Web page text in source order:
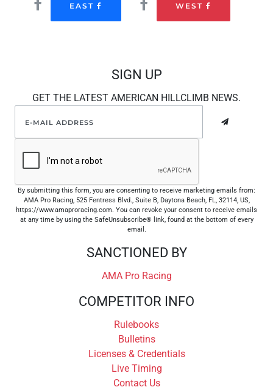
EAST WEST
SIGN UP
GET THE LATEST AMERICAN HILLCLIMB NEWS.
By submitting this form, you are consenting to receive marketing emails from:
AMA Pro Racing, 525 Fentress Blvd., Suite B, Daytona Beach, FL, 32114, US,
https://www.amaproracing.com. You can revoke your consent to receive emails
at any time by using the SafeUnsubscribe® link, found at the bottom of every
email.
SANCTIONED BY
AMA Pro Racing
COMPETITOR INFO
Rulebooks
Bulletins
Licenses & Credentials
Live Timing
Contact Us